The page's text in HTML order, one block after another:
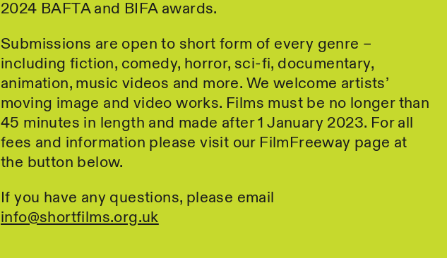
2024 BAFTA and BIFA awards.
Submissions are open to short form of every genre –
including fiction, comedy, horror, sci-fi, documentary,
animation, music videos and more. We welcome artists’
moving image and video works. Films must be no longer than
45 minutes in length and made after 1 January 2023. For all
fees and information please visit our FilmFreeway page at
the button below.
If you have any questions, please email
info@shortfilms.org.uk